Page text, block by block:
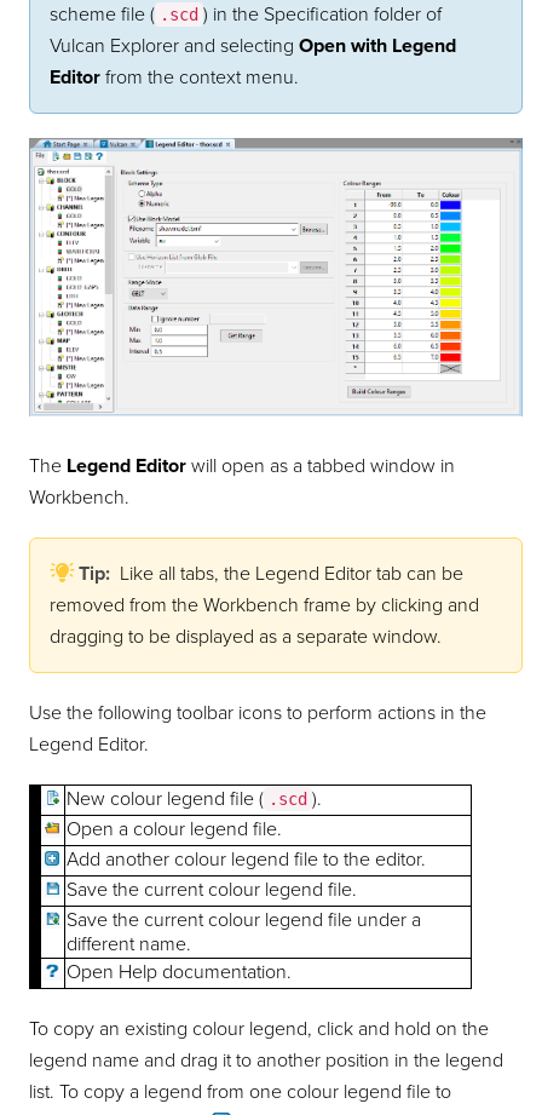
scheme file ( .scd ) in the Specification folder of
Vulcan Explorer and selectingOpen with Legend
Editor from the context menu.
The Legend Editor will open as a tabbed window in
Workbench.
Tip: Like all tabs, the Legend Editor tab can be
removed from the Workbench frame by clicking and
dragging to be displayed as a separate window.
Use the following toolbar icons to perform actions in the
Legend Editor.
New colour legend file ( .scd ).
Open a colour legend file.
Add another colour legend file to the editor.
Save the current colour legend file.
Save the current colour legend file under a
different name.
Open Help documentation.
To copy an existing colour legend, click and hold on the
legend name and drag it to another position in the legend
list. To copy a legend from one colour legend file to